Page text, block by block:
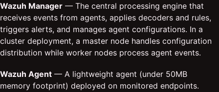
Wazuh Manager — The central processing engine that
receives events from agents, applies decoders and rules,
triggers alerts, and manages agent configurations. In a
cluster deployment, a master node handles configuration
distribution while worker nodes process agent events.
Wazuh Agent — A lightweight agent (under 50MB
memory footprint) deployed on monitored endpoints.